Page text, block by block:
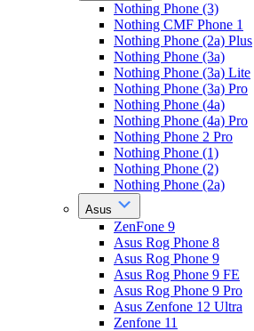
Nothing Phone (3)
Nothing CMF Phone 1
Nothing Phone (2a) Plus
Nothing Phone (3a)
Nothing Phone (3a) Lite
Nothing Phone (3a) Pro
Nothing Phone (4a)
Nothing Phone (4a) Pro
Nothing Phone 2 Pro
Nothing Phone (1)
Nothing Phone (2)
Nothing Phone (2a)
Asus
ZenFone 9
Asus Rog Phone 8
Asus Rog Phone 9
Asus Rog Phone 9 FE
Asus Rog Phone 9 Pro
Asus Zenfone 12 Ultra
Zenfone 11